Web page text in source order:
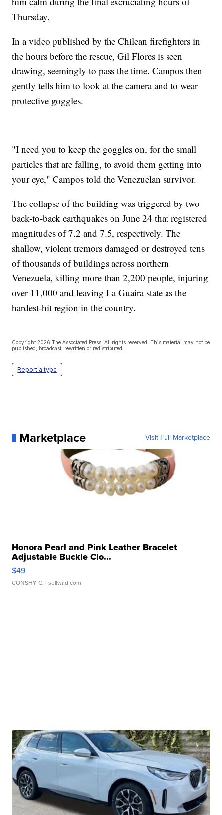
Thursday.
In a video published by the Chilean firefighters in
the hours before the rescue, Gil Flores is seen
drawing, seemingly to pass the time. Campos then
gently tells him to look at the camera and to wear
protective goggles.
"I need you to keep the goggles on, for the small
particles that are falling, to avoid them getting into
your eye," Campos told the Venezuelan survivor.
The collapse of the building was triggered by two
back-to-back earthquakes on June 24 that registered
magnitudes of 7.2 and 7.5, respectively. The
shallow, violent tremors damaged or destroyed tens
of thousands of buildings across northern
Venezuela, killing more than 2,200 people, injuring
over 11,000 and leaving La Guaira state as the
hardest-hit region in the country.
Copyright 2026 The Associated Press. All rights reserved. This material may not be
published, broadcast, rewritten or redistributed.
Report a typo
Marketplace Visit Full Marketplace
Honora Pearl and Pink Leather Bracelet
Adjustable Buckle Clo...
$49
CONSHY C. | sellwild.com